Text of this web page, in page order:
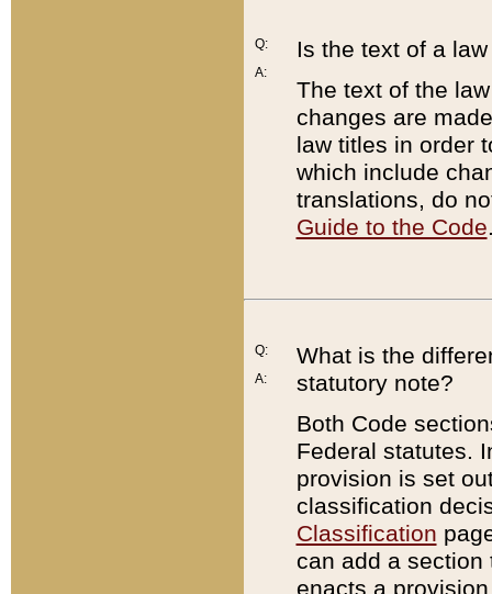
Q:
A:
Is the text of a
The text of the
changes are
law titles in order
which include
translations, do
Guide to the Code
Q:
A:
What is the
statutory note?
Both Code
Federal statutes.
provision is set
classification
Classification
can add a
enacts a